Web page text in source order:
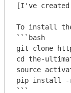
[I've
To install
```bash
git clone
cd the-
source
pip install -r
```